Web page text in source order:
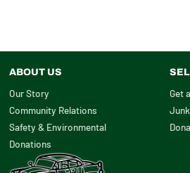
ABOUT US
Our Story
Community Relations
Safety & Environmental
Donations
Get